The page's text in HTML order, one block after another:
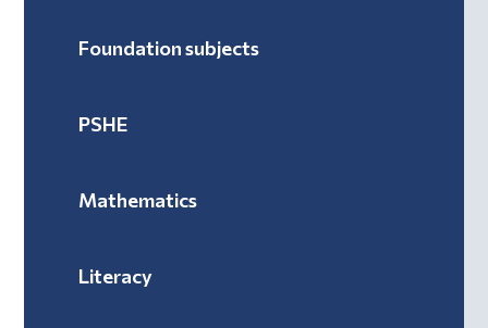
Foundation subjects
PSHE
Mathematics
Literacy